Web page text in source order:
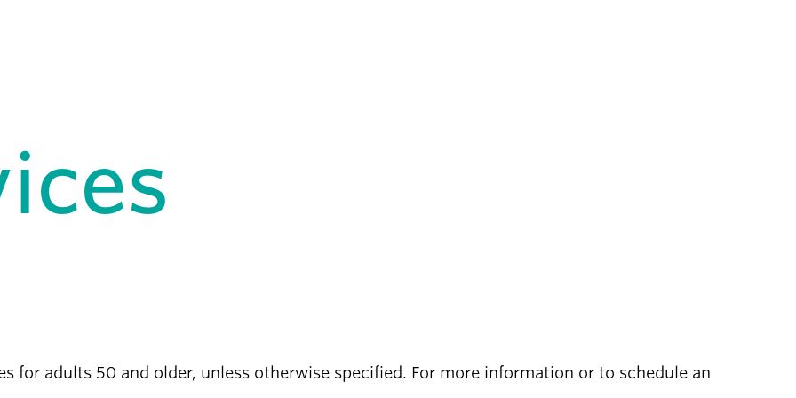
for adults 50 and older, unless otherwise specified. For more information or to schedule an